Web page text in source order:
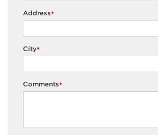
*
Address
*
City
*
Comments